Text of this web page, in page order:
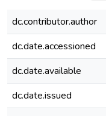
dc.contributor.author
dc.date.accessioned
dc.date.available
dc.date.issued